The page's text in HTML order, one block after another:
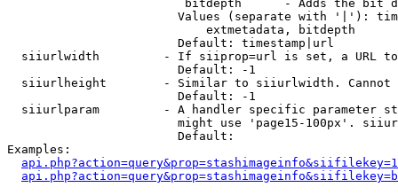
bitdepth      - Adds the bit
Values (separate with '|'):
                            extmetadata, bitdepth
                        Default: timestamp|url
siiurlwidth         - If siiprop=url is set, a URL
                        Default: -1
siiurlheight        - Similar to siiurlwidth. Cannot
                        Default: -1
siiurlparam         - A handler specific parameter
might use 'page15-100px'.
                        Default:
Examples: